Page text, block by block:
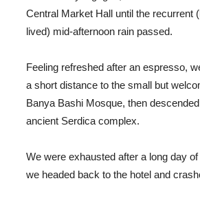
Central Market Hall until the recurrent
lived) mid-afternoon rain passed.
Feeling refreshed after an espresso,
a short distance to the small but
Banya Bashi Mosque, then
ancient Serdica complex.
We were exhausted after a long day
we headed back to the hotel and